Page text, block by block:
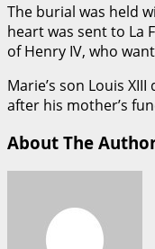
The burial was held
heart was sent to La
of Henry IV, who
Marie’s son Louis
after his mother’s
About The